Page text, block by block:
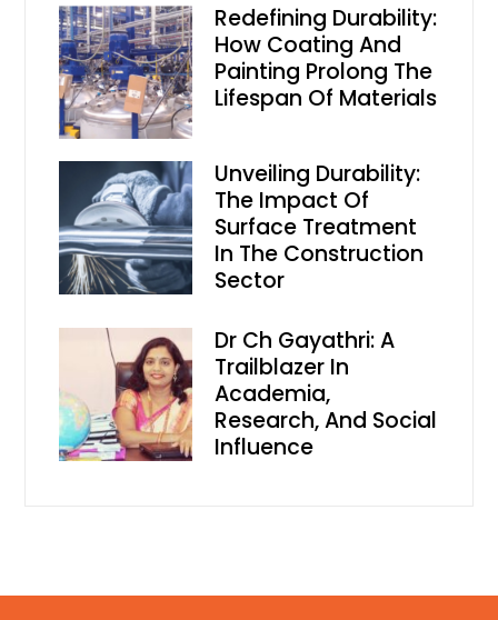
Redefining Durability:
How Coating And
Painting Prolong The
Lifespan Of Materials
Unveiling Durability:
The Impact Of
Surface Treatment
In The Construction
Sector
Dr Ch Gayathri: A
Trailblazer In
Academia,
Research, And Social
Influence